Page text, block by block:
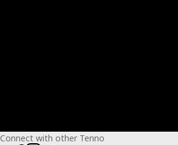
Connect with other Tenno